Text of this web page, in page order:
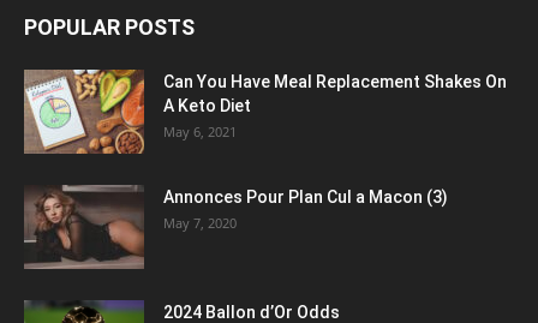
POPULAR POSTS
Can You Have Meal Replacement Shakes On
A Keto Diet
May 6, 2021
Annonces Pour Plan Cul a Macon (3)
May 7, 2020
2024 Ballon d’Or Odds